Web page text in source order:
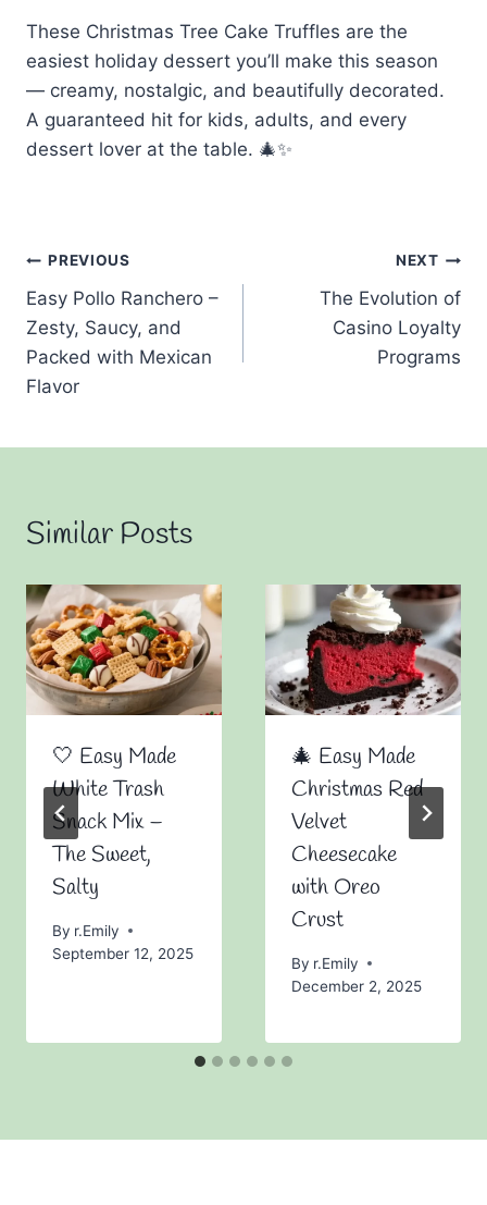
These Christmas Tree Cake Truffles are the
easiest holiday dessert you’ll make this season
— creamy, nostalgic, and beautifully decorated.
A guaranteed hit for kids, adults, and every
dessert lover at the table. 🎄✨
Post
navigation
PREVIOUS
Easy Pollo Ranchero –
Zesty, Saucy, and
Packed with Mexican
Flavor
NEXT
The Evolution of
Casino Loyalty
Programs
Similar Posts
🤍 Easy Made
White Trash
Snack Mix –
The Sweet,
Salty
By r.Emily
September 12, 2025
🎄 Easy Made
Christmas Red
Velvet
Cheesecake
with Oreo
Crust
By r.Emily
December 2, 2025